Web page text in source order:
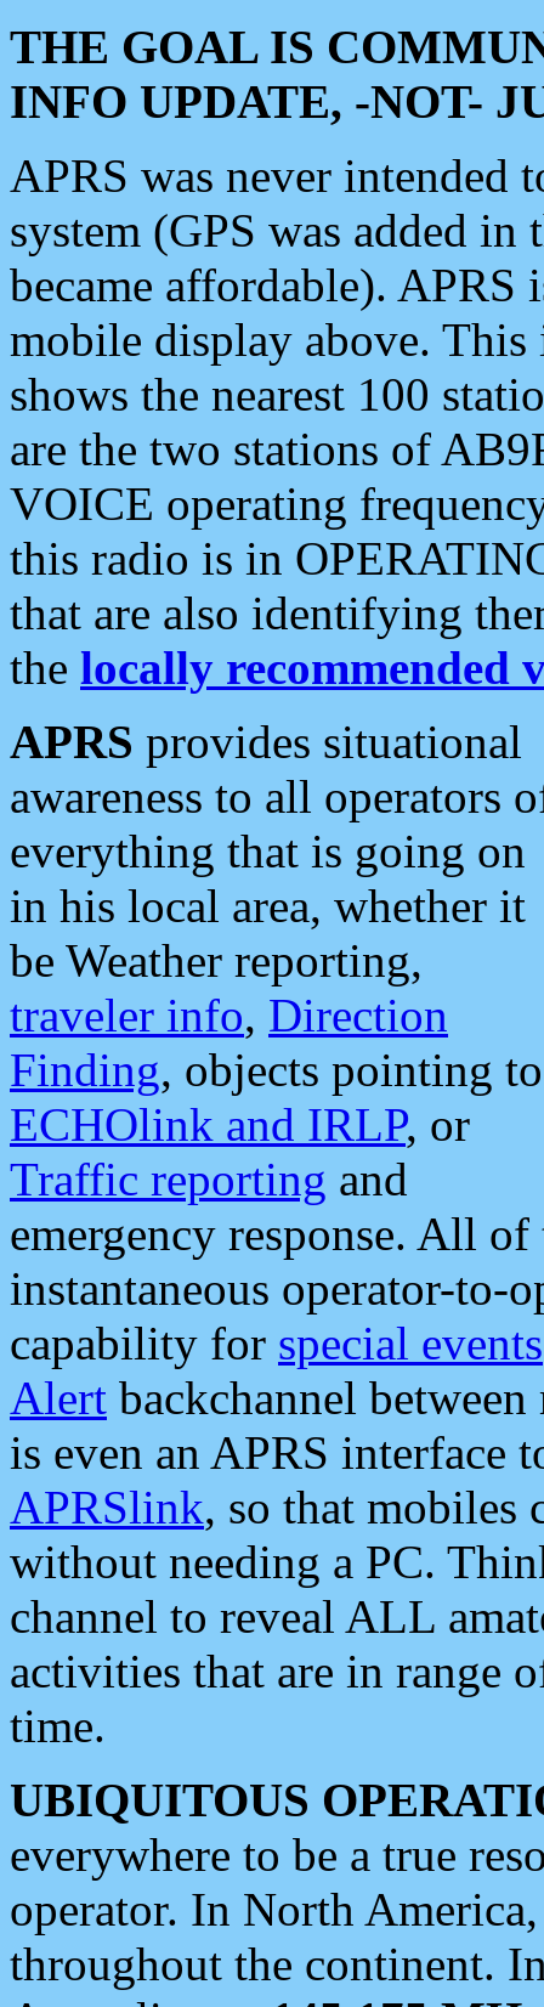
THE GOAL IS
INFO UPDATE, -NOT-
APRS was never intended
system (GPS was added
became affordable). APRS
mobile display above.
shows the nearest 100
are the two stations of
VOICE operating
this radio is in
that are also identifying
the locally recommended
APRS provides situational
awareness to all operators
everything that is going on
in his local area, whether it
be Weather reporting,
traveler info, Direction
Finding, objects pointing to
ECHOlink and IRLP, or
Traffic reporting and
emergency response. All
instantaneous operator-to-
capability for special events
Alert backchannel
is even an APRS interface
APRSlink, so that mobiles
without needing a PC.
channel to reveal ALL
activities that are in range
time.
UBIQUITOUS
everywhere to be a true
operator. In North
throughout the continent.